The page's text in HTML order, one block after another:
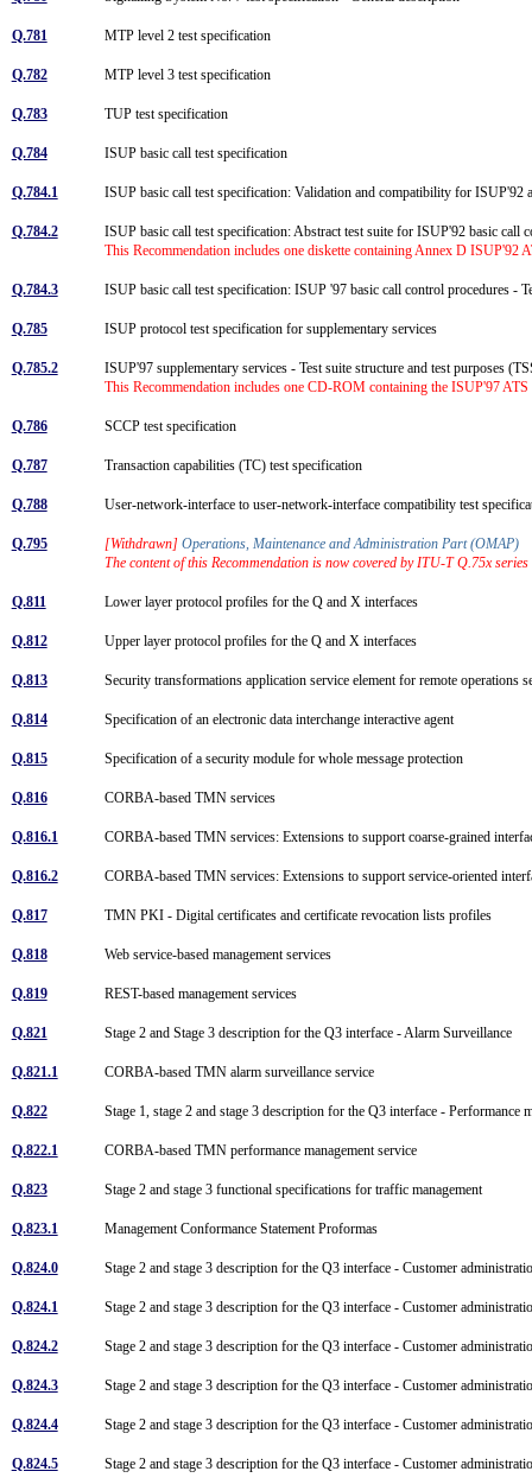
Q.781 MTP level 2 test specification
Q.782 MTP level 3 test specification
Q.783 TUP test specification
Q.784 ISUP basic call test specification
Q.784.1 ISUP basic call test specification: Validation and compatibility for
Q.784.2
ISUP basic call test specification: Abstract test suite for ISUP'92 basic call
This Recommendation includes one diskette containing Annex D ISUP'92
Q.784.3 ISUP basic call test specification: ISUP '97 basic call control procedures -
Q.785 ISUP protocol test specification for supplementary services
Q.785.2
ISUP'97 supplementary services - Test suite structure and test purposes
This Recommendation includes one CD-ROM containing the ISUP'97
Q.786 SCCP test specification
Q.787 Transaction capabilities (TC) test specification
Q.788 User-network-interface to user-network-interface compatibility test
Q.795 [Withdrawn] Operations, Maintenance and Administration Part (OMAP)
The content of this Recommendation is now covered by ITU-T Q.75x series
Q.811 Lower layer protocol profiles for the Q and X interfaces
Q.812 Upper layer protocol profiles for the Q and X interfaces
Q.813 Security transformations application service element for remote operations
Q.814 Specification of an electronic data interchange interactive agent
Q.815 Specification of a security module for whole message protection
Q.816 CORBA-based TMN services
Q.816.1 CORBA-based TMN services: Extensions to support coarse-grained
Q.816.2 CORBA-based TMN services: Extensions to support service-oriented
Q.817 TMN PKI - Digital certificates and certificate revocation lists profiles
Q.818 Web service-based management services
Q.819 REST-based management services
Q.821 Stage 2 and Stage 3 description for the Q3 interface - Alarm Surveillance
Q.821.1 CORBA-based TMN alarm surveillance service
Q.822 Stage 1, stage 2 and stage 3 description for the Q3 interface - Performance
Q.822.1 CORBA-based TMN performance management service
Q.823 Stage 2 and stage 3 functional specifications for traffic management
Q.823.1 Management Conformance Statement Proformas
Q.824.0 Stage 2 and stage 3 description for the Q3 interface - Customer
Q.824.1 Stage 2 and stage 3 description for the Q3 interface - Customer
Q.824.2 Stage 2 and stage 3 description for the Q3 interface - Customer
Q.824.3 Stage 2 and stage 3 description for the Q3 interface - Customer
Q.824.4 Stage 2 and stage 3 description for the Q3 interface - Customer
Q.824.5 Stage 2 and stage 3 description for the Q3 interface - Customer